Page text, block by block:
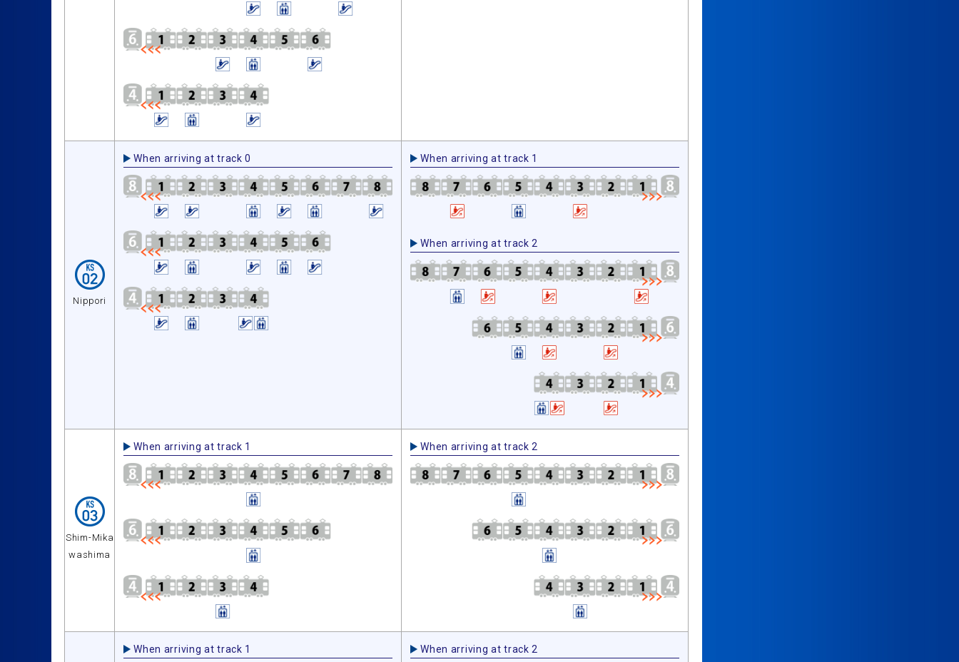
Nippori
When arriving at track 0 When arriving at track 1
When arriving at track 2
Shim-Mika
washima
When arriving at track 1 When arriving at track 2
When arriving at track 1 When arriving at track 2